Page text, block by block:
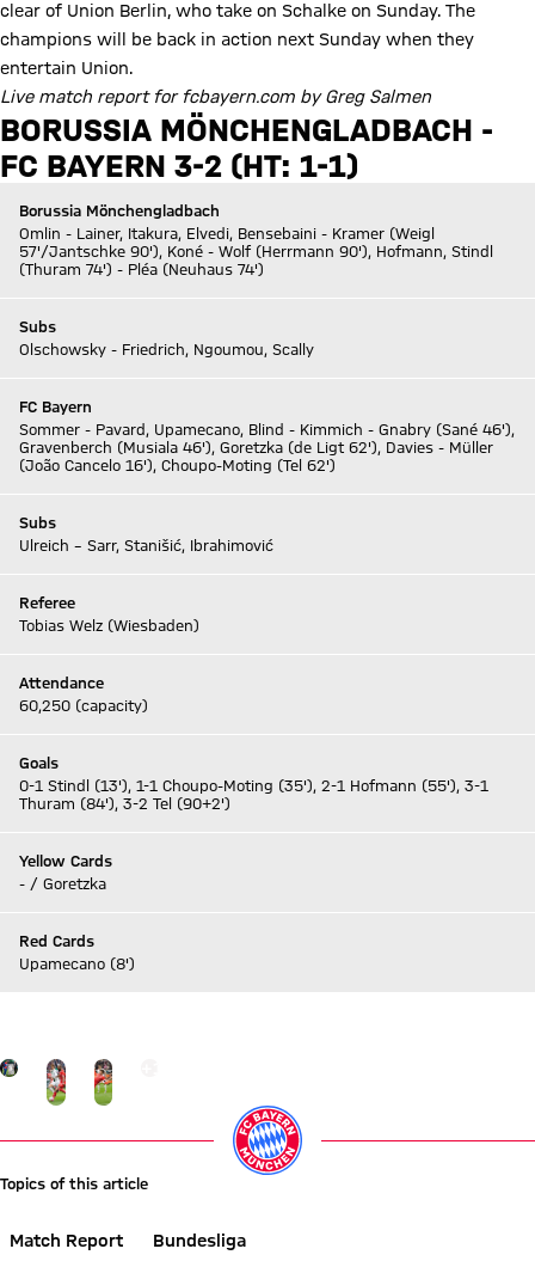
clear of Union Berlin, who take on Schalke on Sunday. The
champions will be back in action next Sunday when they
entertain Union.
Live match report for fcbayern.com by Greg Salmen
BORUSSIA MÖNCHENGLADBACH -
FC BAYERN 3-2 (HT: 1-1)
Borussia Mönchengladbach
Omlin - Lainer, Itakura, Elvedi, Bensebaini - Kramer (Weigl
57'/Jantschke 90'), Koné - Wolf (Herrmann 90'), Hofmann, Stindl
(Thuram 74') - Pléa (Neuhaus 74')
Subs
Olschowsky - Friedrich, Ngoumou, Scally
FC Bayern
Sommer - Pavard, Upamecano, Blind - Kimmich - Gnabry (Sané 46'),
Gravenberch (Musiala 46'), Goretzka (de Ligt 62'), Davies - Müller
(João Cancelo 16'), Choupo-Moting (Tel 62')
Subs
Ulreich – Sarr, Stanišić, Ibrahimović
Referee
Tobias Welz (Wiesbaden)
Attendance
60,250 (capacity)
Goals
0-1 Stindl (13'), 1-1 Choupo-Moting (35'), 2-1 Hofmann (55'), 3-1
Thuram (84'), 3-2 Tel (90+2')
Yellow Cards
- / Goretzka
Red Cards
Upamecano (8')
Go to the Gallery page: More
Topics of this article
Match Report
Bundesliga